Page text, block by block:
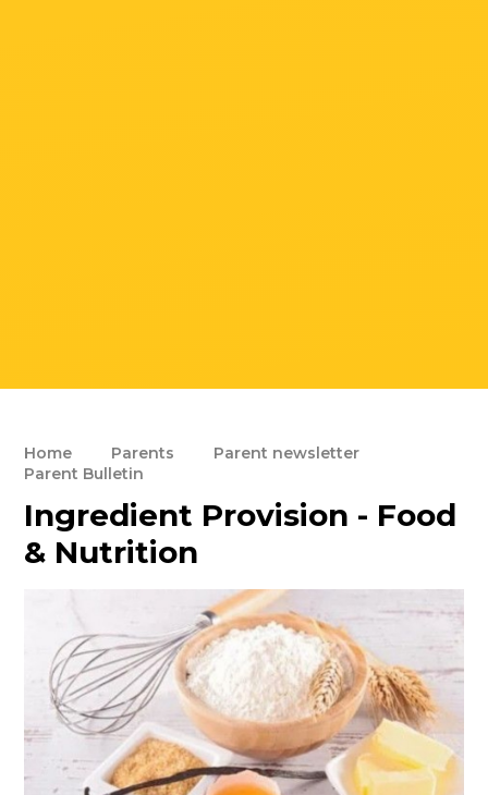
Home Parents
Parent newsletter
Parent Bulletin
Ingredient Provision - Food
& Nutrition